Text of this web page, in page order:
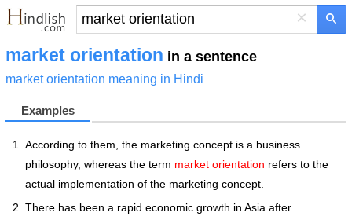
×
market orientation in a sentence
market orientation meaning in Hindi
Examples
According to them, the marketing concept is a business
philosophy, whereas the term market orientation refers to the
actual implementation of the marketing concept.
There has been a rapid economic growth in Asia after